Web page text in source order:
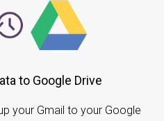
to Google Drive
your Gmail to your Google